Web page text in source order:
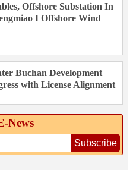
Offshore Substation In
I Offshore Wind
Buchan Development
with License Alignment
Subscribe